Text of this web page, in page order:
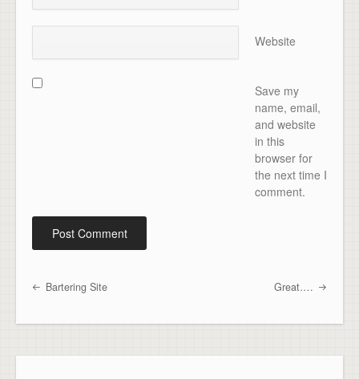
Website
Save my
name, email,
and website
in this
browser for
the next time I
comment.
Post navigation
Bartering Site Great….